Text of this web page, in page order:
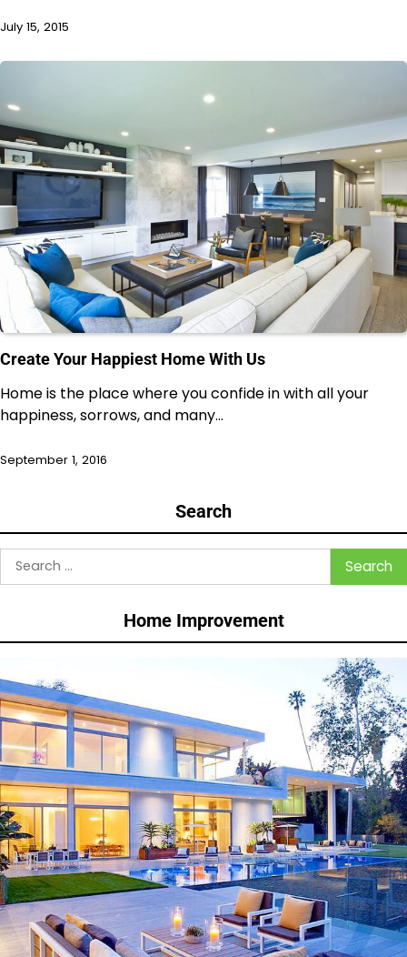
July 15, 2015
Create Your Happiest Home With Us
Home is the place where you confide in with all your
happiness, sorrows, and many…
September 1, 2016
Search
Search
for:
Home Improvement